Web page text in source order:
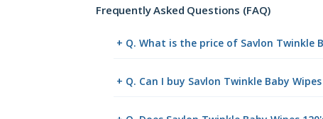
Frequently Asked Questions (FAQ)
+ Q. What is the price of Savlon Twinkle
+ Q. Can I buy Savlon Twinkle Baby